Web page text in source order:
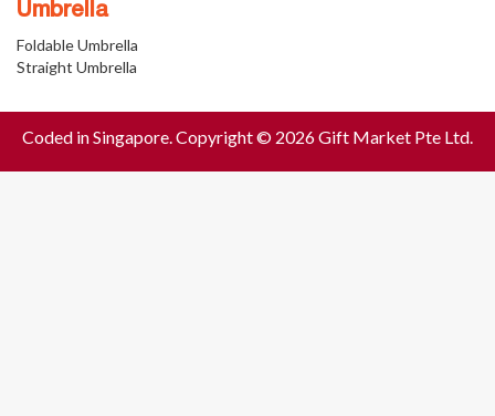
Umbrella
Foldable Umbrella
Straight Umbrella
Coded in Singapore. Copyright © 2026 Gift Market Pte Ltd.